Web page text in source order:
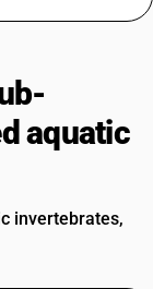
aquatic
invertebrates,